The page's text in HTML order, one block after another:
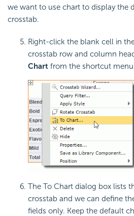
we want to use chart to display the
crosstab.
Right-click the blank cell in
crosstab row and column
Chart from the shortcut
The To Chart dialog box lists
crosstab and we can define
fields only. Keep the default